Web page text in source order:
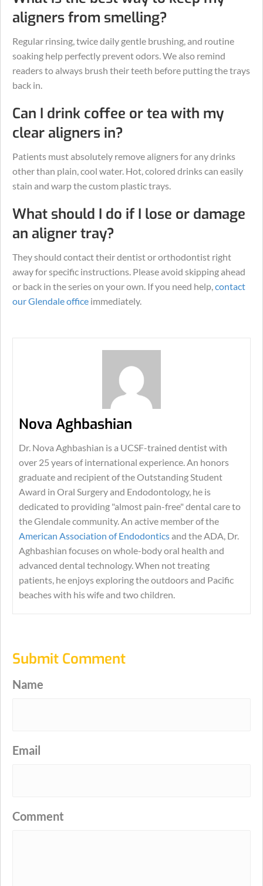
aligners from smelling?
Regular rinsing, twice daily gentle brushing, and routine
soaking help perfectly prevent odors. We also remind
readers to always brush their teeth before putting the trays
back in.
Can I drink coffee or tea with my
clear aligners in?
Patients must absolutely remove aligners for any drinks
other than plain, cool water. Hot, colored drinks can easily
stain and warp the custom plastic trays.
What should I do if I lose or damage
an aligner tray?
They should contact their dentist or orthodontist right
away for specific instructions. Please avoid skipping ahead
or back in the series on your own. If you need help,contact
our Glendale office immediately.
Nova Aghbashian
Dr. Nova Aghbashian is a UCSF-trained dentist with
over 25 years of international experience. An honors
graduate and recipient of the Outstanding Student
Award in Oral Surgery and Endodontology, he is
dedicated to providing "almost pain-free" dental care to
the Glendale community. An active member of the
American Association of Endodonticsand the ADA, Dr.
Aghbashian focuses on whole-body oral health and
advanced dental technology. When not treating
patients, he enjoys exploring the outdoors and Pacific
beaches with his wife and two children.
Submit Comment
Name
Email
Comment